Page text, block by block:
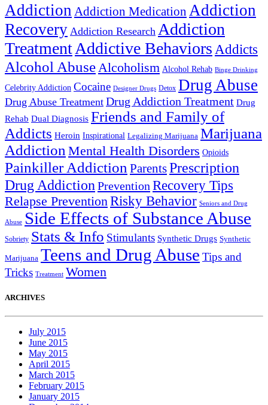
Addiction Addiction Medication Addiction
Recovery Addiction Research Addiction
TreatmentAddictive Behaviors Addicts
Alcohol AbuseAlcoholism Alcohol Rehab Binge Drinking
Celebrity Addiction Cocaine Designer Drugs Detox Drug Abuse
Drug Abuse Treatment Drug Addiction Treatment Drug
Rehab Dual Diagnosis Friends and Family of
Addicts Heroin Inspirational Legalizing Marijuana Marijuana
Addiction Mental Health Disorders Opioids
Painkiller Addiction ParentsPrescription
Drug Addiction Prevention Recovery Tips
Relapse Prevention Risky Behavior Seniors and Drug
Abuse Side Effects of Substance Abuse
Sobriety Stats & Info Stimulants Synthetic Drugs Synthetic
Marijuana Teens and Drug Abuse Tips and
Tricks Treatment Women
ARCHIVES
July 2015
June 2015
May 2015
April 2015
March 2015
February 2015
January 2015